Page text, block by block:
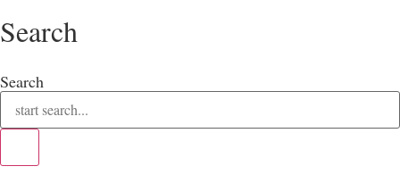
Search
Search